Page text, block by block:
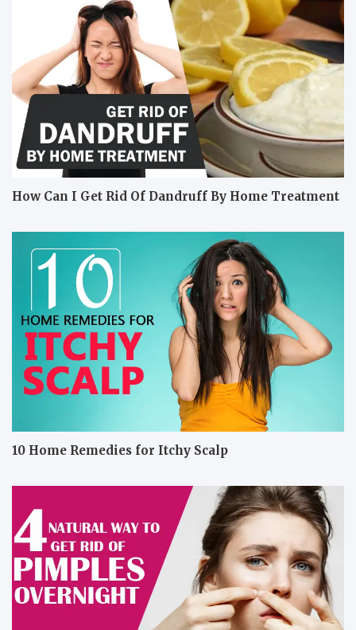
How Can I Get Rid Of Dandruff By Home Treatment
10 Home Remedies for Itchy Scalp